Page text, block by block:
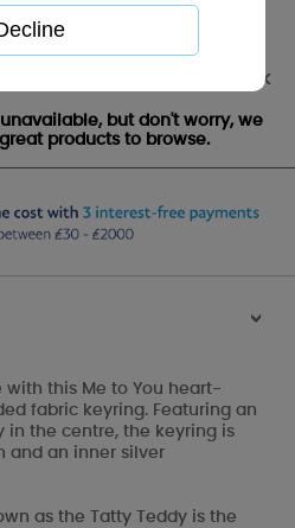
Me to You Bear Key
Out of stock
but don't worry, we
products to browse.
>
this Me to You heart-
fabric keyring. Featuring an
in the centre, the keyring is
and an inner silver
as the Tatty Teddy is the